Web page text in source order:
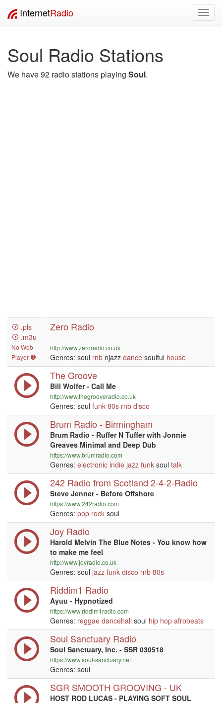
InternetRadio
Soul Radio Stations
We have 92 radio stations playing Soul.
.pls
.m3u
No Web
Player
Zero Radio
http://www.zeroradio.co.uk
Genres: soul rnb njazz dance soulful house
The Groove
Bill Wolfer - Call Me
http://www.thegrooveradio.co.uk
Genres: soul funk 80s rnb disco
Brum Radio - Birmingham
Brum Radio - Ruffer N Tuffer with Jonnie
Greaves Minimal and Deep Dub
https://www.brumradio.com
Genres: electronic indie jazz funk soul talk
242 Radio from Scotland 2-4-2-Radio
Steve Jenner - Before Offshore
https://www.242radio.com
Genres: pop rock soul
Joy Radio
Harold Melvin The Blue Notes - You know how
to make me feel
http://www.joyradio.co.uk
Genres: soul jazz funk disco rnb 80s
Riddim1 Radio
Ayuu - Hypnotized
https://www.riddim1radio.com
Genres: reggae dancehall soul hip hop afrobeats
Soul Sanctuary Radio
Soul Sanctuary, Inc. - SSR 030518
https://www.soul-sanctuary.net
Genres: soul
SGR SMOOTH GROOVING - UK
HOST ROD LUCAS - PLAYING SOFT SOUL